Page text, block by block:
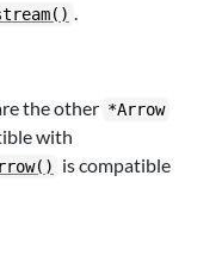
.
the other *Arrow
with
is compatible